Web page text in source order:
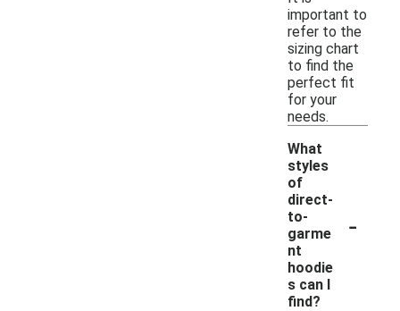
important to
refer to the
sizing chart
to find the
perfect fit
for your
needs.
What
styles
of
direct-
to-
garme
nt
hoodie
s can I
find?
-